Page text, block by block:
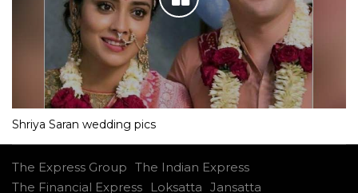
Shriya Saran wedding pics
The Express Group The Indian Express
The Financial Express
Loksatta Jansatta